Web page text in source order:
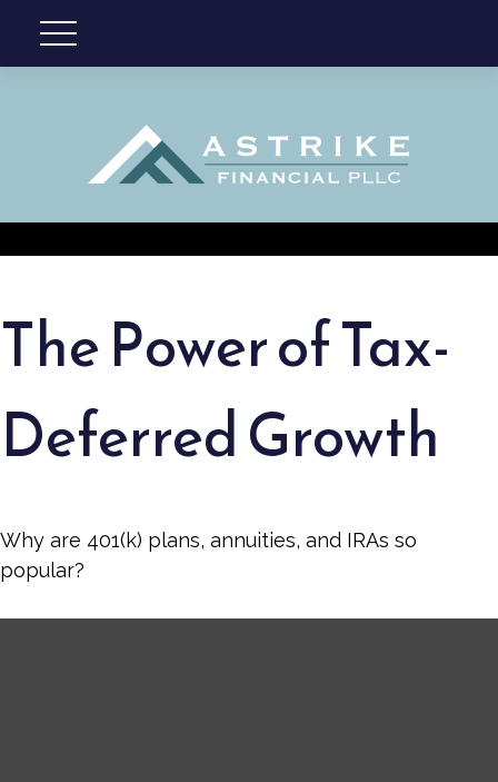
The Power of Tax-
Deferred Growth
Why are 401(k) plans, annuities, and IRAs so
popular?